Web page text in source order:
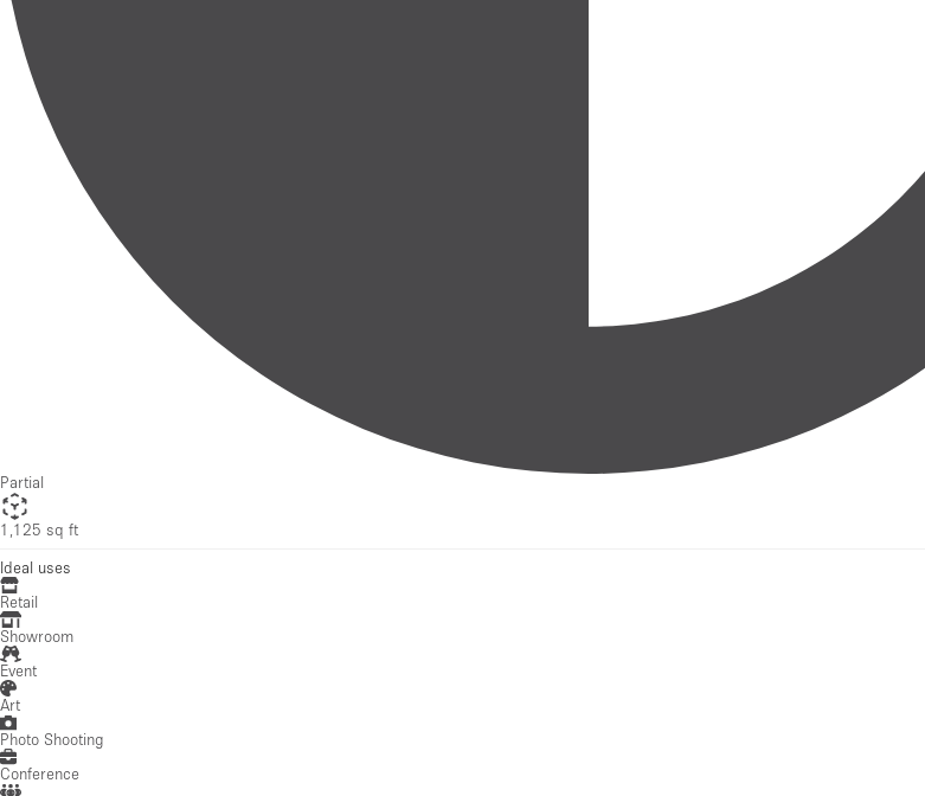
Partial
1,125 sq ft
Ideal uses
Retail
Showroom
Event
Art
Photo Shooting
Conference